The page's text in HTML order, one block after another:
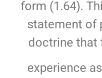
form (1.64).
statement of
doctrine that
experience